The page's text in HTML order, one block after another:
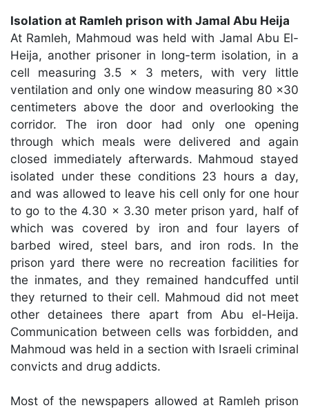
Isolation at Ramleh prison with Jamal Abu Heija
At Ramleh, Mahmoud was held with Jamal Abu El-
Heija, another prisoner in long-term isolation, in a
cell measuring 3.5 x 3 meters, with very little
ventilation and only one window measuring 80 x30
centimeters above the door and overlooking the
corridor. The iron door had only one opening
through which meals were delivered and again
closed immediately afterwards. Mahmoud stayed
isolated under these conditions 23 hours a day,
and was allowed to leave his cell only for one hour
to go to the 4.30 x 3.30 meter prison yard, half of
which was covered by iron and four layers of
barbed wired, steel bars, and iron rods. In the
prison yard there were no recreation facilities for
the inmates, and they remained handcuffed until
they returned to their cell. Mahmoud did not meet
other detainees there apart from Abu el-Heija.
Communication between cells was forbidden, and
Mahmoud was held in a section with Israeli criminal
convicts and drug addicts.
Most of the newspapers allowed at Ramleh prison